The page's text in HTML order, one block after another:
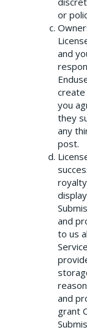
or
and
you
they
any
post.
and
to us
and
grant